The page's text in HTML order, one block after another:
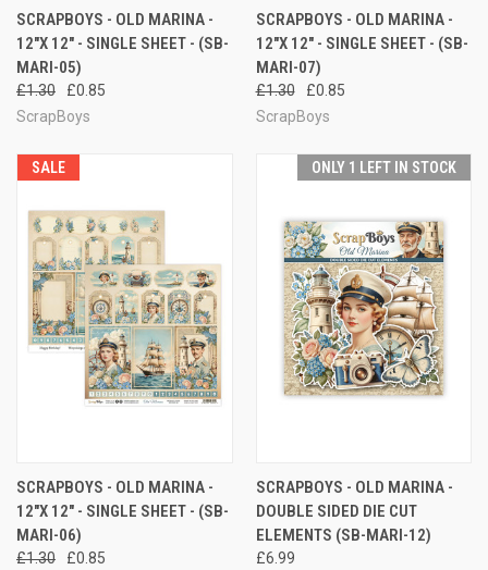
SCRAPBOYS - OLD MARINA -
12"X 12" - SINGLE SHEET - (SB-
MARI-05)
£1.30
£0.85
ScrapBoys
SCRAPBOYS - OLD MARINA -
12"X 12" - SINGLE SHEET - (SB-
MARI-07)
£1.30
£0.85
ScrapBoys
SALE
SCRAPBOYS - OLD MARINA -
12"X 12" - SINGLE SHEET - (SB-
MARI-06)
£1.30
£0.85
ONLY 1 LEFT IN STOCK
SCRAPBOYS - OLD MARINA -
DOUBLE SIDED DIE CUT
ELEMENTS (SB-MARI-12)
£6.99